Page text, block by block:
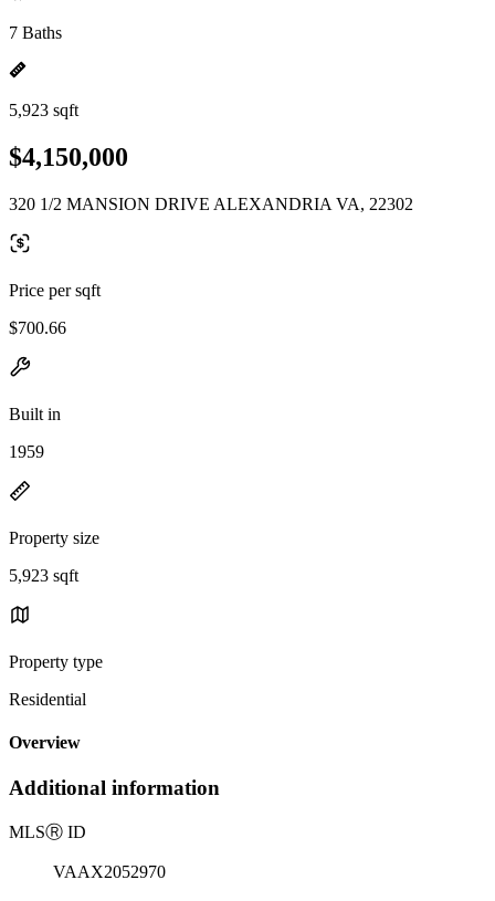
7 Baths
5,923 sqft
$4,150,000
320 1/2 MANSION DRIVE ALEXANDRIA VA, 22302
Price per sqft
$700.66
Built in
1959
Property size
5,923 sqft
Property type
Residential
Overview
Additional information
MLSⓇ ID
VAAX2052970